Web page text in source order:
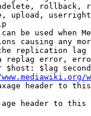
rollback,
upload,
be used when
causing any
replication
replag error,
$host: $lag
header to
header to